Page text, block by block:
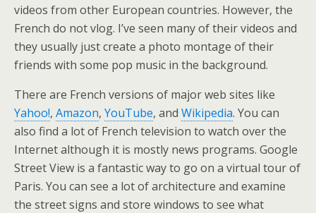
videos from other European countries. However, the
French do not vlog. I’ve seen many of their videos and
they usually just create a photo montage of their
friends with some pop music in the background.
There are French versions of major web sites like
Yahoo!, Amazon, YouTube, and Wikipedia. You can
also find a lot of French television to watch over the
Internet although it is mostly news programs. Google
Street View is a fantastic way to go on a virtual tour of
Paris. You can see a lot of architecture and examine
the street signs and store windows to see what